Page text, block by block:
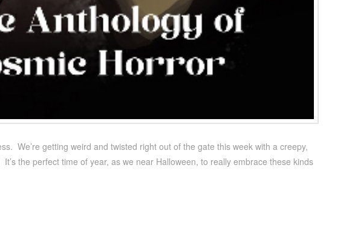
We’re getting weird and twisted right out of the gate this week with a creepy,
the perfect time of year, as we near Halloween, to really embrace these kinds